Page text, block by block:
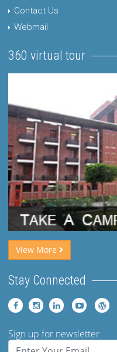
Contact Us
Webmail
360 virtual tour
View More
Stay Connected
Sign up for newsletter